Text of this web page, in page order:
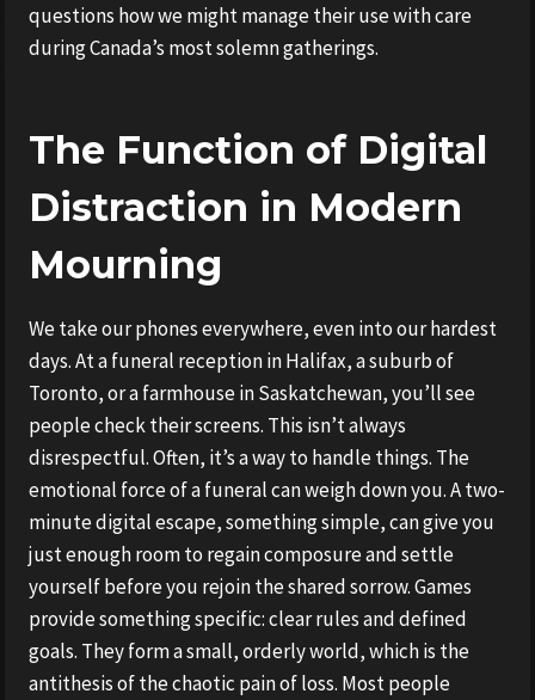
questions how we might manage their use with care
during Canada’s most solemn gatherings.
The Function of Digital
Distraction in Modern
Mourning
We take our phones everywhere, even into our hardest
days. At a funeral reception in Halifax, a suburb of
Toronto, or a farmhouse in Saskatchewan, you’ll see
people check their screens. This isn’t always
disrespectful. Often, it’s a way to handle things. The
emotional force of a funeral can weigh down you. A two-
minute digital escape, something simple, can give you
just enough room to regain composure and settle
yourself before you rejoin the shared sorrow. Games
provide something specific: clear rules and defined
goals. They form a small, orderly world, which is the
antithesis of the chaotic pain of loss. Most people